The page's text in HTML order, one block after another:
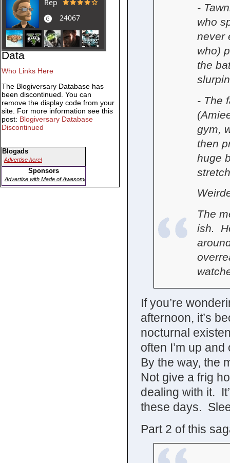
-
who
never
who)
the
- The
gym,
then
huge
The
ish.
If you’re
afternoon, it’s
nocturnal
often I’m up
By the way, the
Not give a frig
dealing with it.
these days.
Part 2 of this
Data
Who Links Here
The Blogiversary Database has
been discontinued. You can
remove the display code from your
site. For more information see this
post: Blogiversary Database
Discontinued
Blogads
Advertise here!
Sponsors
Advertise with Made of Awesome